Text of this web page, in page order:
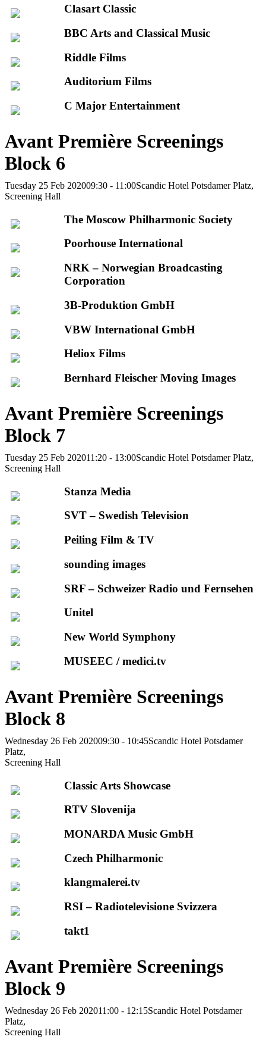
Clasart Classic
BBC Arts and Classical Music
Riddle Films
Auditorium Films
C Major Entertainment
Avant Première Screenings
Block 6
Tuesday 25 Feb 202009:30 - 11:00Scandic Hotel Potsdamer Platz,
Screening Hall
The Moscow Philharmonic Society
Poorhouse International
NRK – Norwegian Broadcasting
Corporation
3B-Produktion GmbH
VBW International GmbH
Heliox Films
Bernhard Fleischer Moving Images
Avant Première Screenings
Block 7
Tuesday 25 Feb 202011:20 - 13:00Scandic Hotel Potsdamer Platz,
Screening Hall
Stanza Media
SVT – Swedish Television
Peiling Film & TV
sounding images
SRF – Schweizer Radio und Fernsehen
Unitel
New World Symphony
MUSEEC / medici.tv
Avant Première Screenings
Block 8
Wednesday 26 Feb 202009:30 - 10:45Scandic Hotel Potsdamer
Platz,
Screening Hall
Classic Arts Showcase
RTV Slovenija
MONARDA Music GmbH
Czech Philharmonic
klangmalerei.tv
RSI – Radiotelevisione Svizzera
takt1
Avant Première Screenings
Block 9
Wednesday 26 Feb 202011:00 - 12:15Scandic Hotel Potsdamer
Platz,
Screening Hall